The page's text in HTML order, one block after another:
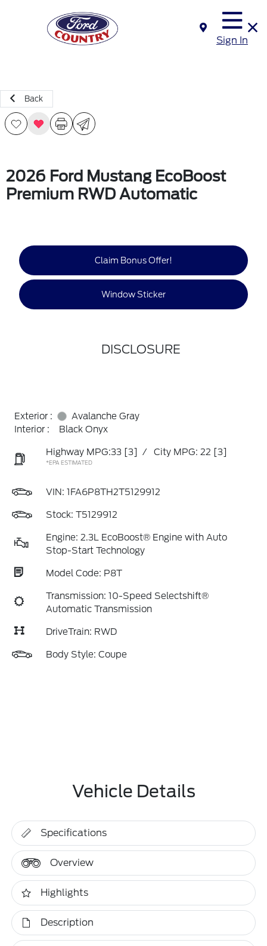
Sign In
Back
2026 Ford Mustang EcoBoost
Premium RWD Automatic
Claim Bonus Offer!
Window Sticker
DISCLOSURE
Exterior :
Avalanche Gray
Interior :
Black Onyx
Highway MPG:33 [3] / City MPG: 22 [3]
*EPA ESTIMATED
VIN: 1FA6P8TH2T5129912
Stock: T5129912
Engine: 2.3L EcoBoost® Engine with Auto
Stop-Start Technology
Model Code: P8T
Transmission: 10-Speed Selectshift®
Automatic Transmission
DriveTrain: RWD
Body Style: Coupe
Vehicle Details
Specifications
Overview
Highlights
Description